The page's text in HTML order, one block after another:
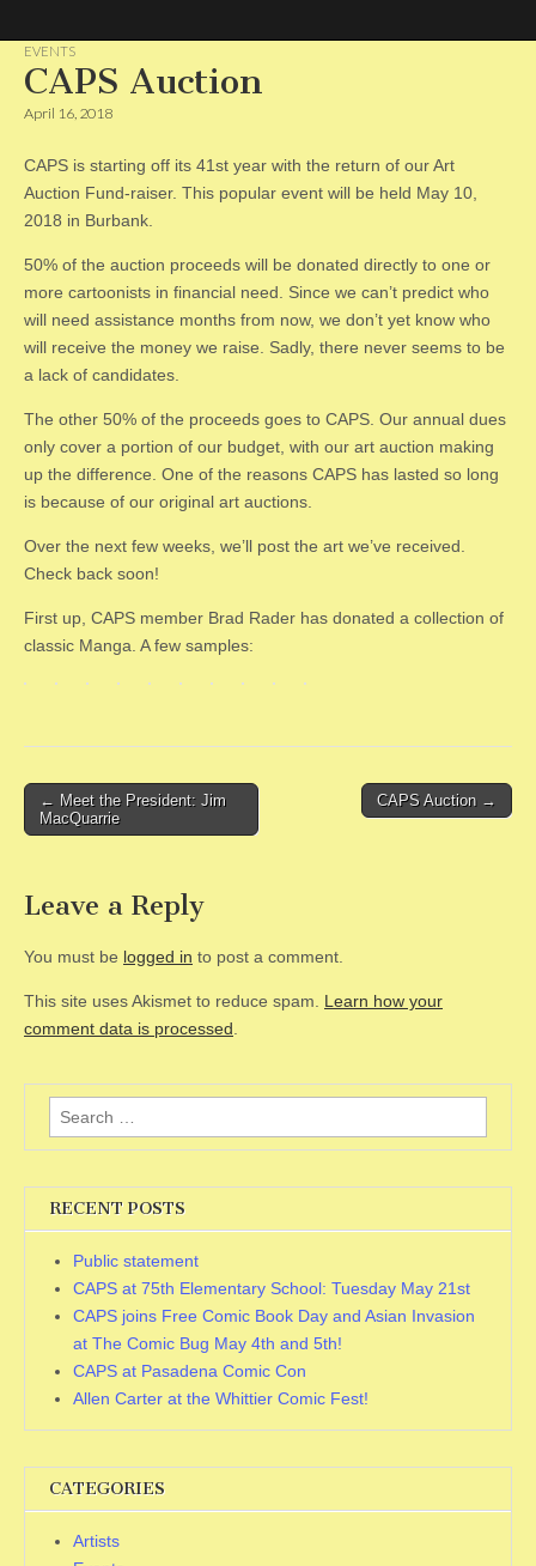
CAPS
EVENTS
CAPS Auction
April 16, 2018
CAPS is starting off its 41st year with the return of our Art
Auction Fund-raiser. This popular event will be held May 10,
2018 in Burbank.
50% of the auction proceeds will be donated directly to one or
more cartoonists in financial need. Since we can’t predict who
will need assistance months from now, we don’t yet know who
will receive the money we raise. Sadly, there never seems to be
a lack of candidates.
The other 50% of the proceeds goes to CAPS. Our annual dues
only cover a portion of our budget, with our art auction making
up the difference. One of the reasons CAPS has lasted so long
is because of our original art auctions.
Over the next few weeks, we’ll post the art we’ve received.
Check back soon!
First up, CAPS member Brad Rader has donated a collection of
classic Manga. A few samples:
Post
navigation
← Meet the President: Jim
MacQuarrie
CAPS Auction →
Leave a Reply
You must be logged in to post a comment.
This site uses Akismet to reduce spam. Learn how your
comment data is processed
Search
for:
RECENT POSTS
Public statement
CAPS at 75th Elementary School: Tuesday May 21st
CAPS joins Free Comic Book Day and Asian Invasion
at The Comic Bug May 4th and 5th!
CAPS at Pasadena Comic Con
Allen Carter at the Whittier Comic Fest!
CATEGORIES
Artists